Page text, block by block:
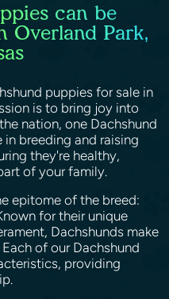
can be
Overland Park,
puppies for sale in
is to bring joy into
nation, one Dachshund
breeding and raising
they're healthy,
of your family.
epitome of the breed:
for their unique
Dachshunds make
of our Dachshund
providing